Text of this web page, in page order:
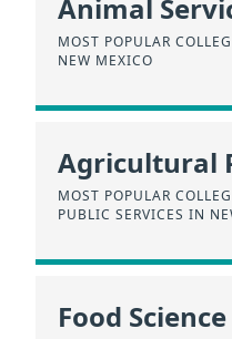
Animal
MOST POPULAR
NEW MEXICO
Agricultural
MOST POPULAR
PUBLIC SERVICES IN
Food